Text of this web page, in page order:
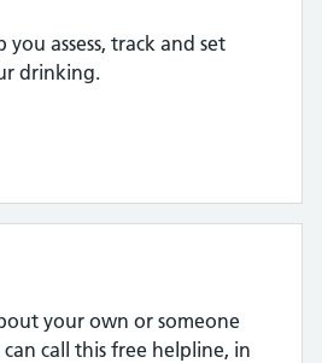
assess, track and set
drinking.
your own or someone
can call this free helpline, in